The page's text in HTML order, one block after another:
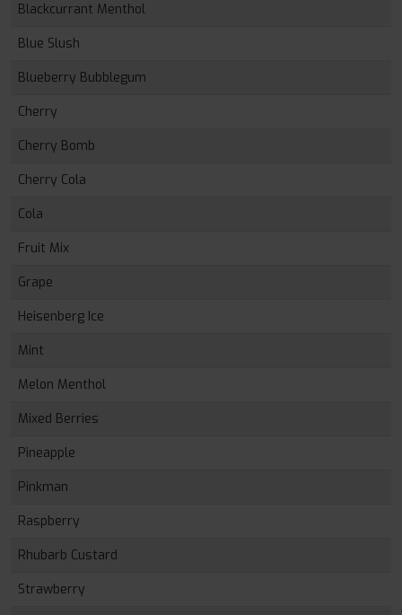
Blackcurrant Menthol
Blue Slush
Blueberry Bubblegum
Cherry
Cherry Bomb
Cherry Cola
Cola
Fruit Mix
Grape
Heisenberg Ice
Mint
Melon Menthol
Mixed Berries
Pineapple
Pinkman
Raspberry
Rhubarb Custard
Strawberry